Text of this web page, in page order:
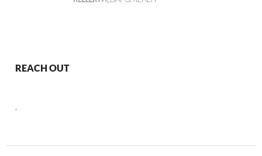
REACH OUT
,